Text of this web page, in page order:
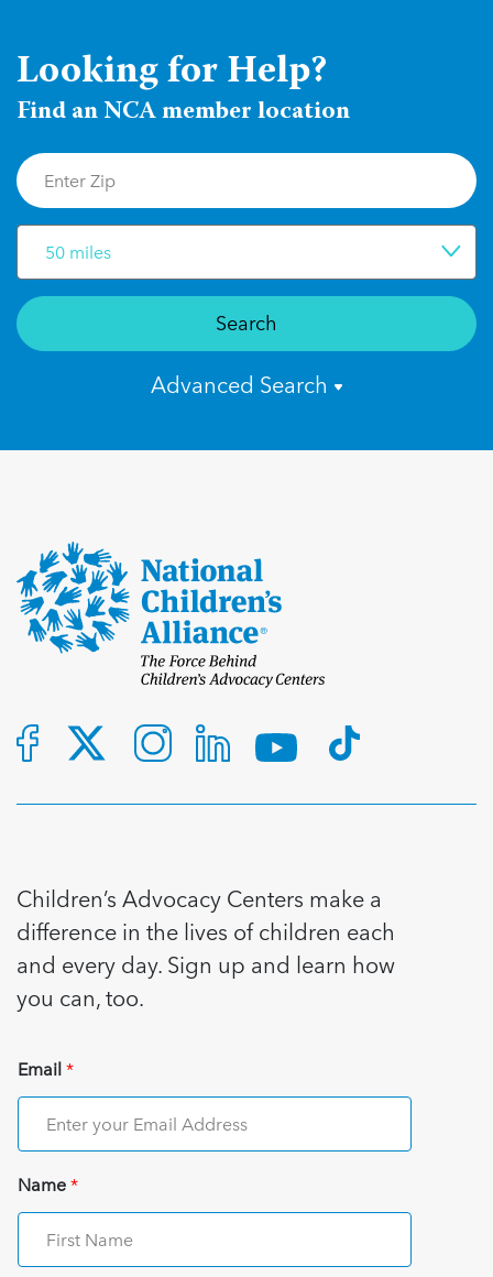
Looking for Help?
Find an NCA member location
50 miles
Search
Advanced Search
Children’s Advocacy Centers make a
difference in the lives of children each
and every day. Sign up and learn how
you can, too.
Email*
Name*